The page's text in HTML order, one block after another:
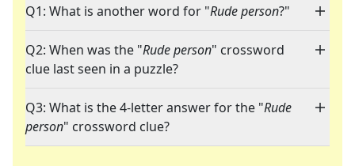
Q1: What is another word for "Rude person?"
Q2: When was the "Rude person" crossword
clue last seen in a puzzle?
Q3: What is the 4-letter answer for the "Rude
person" crossword clue?